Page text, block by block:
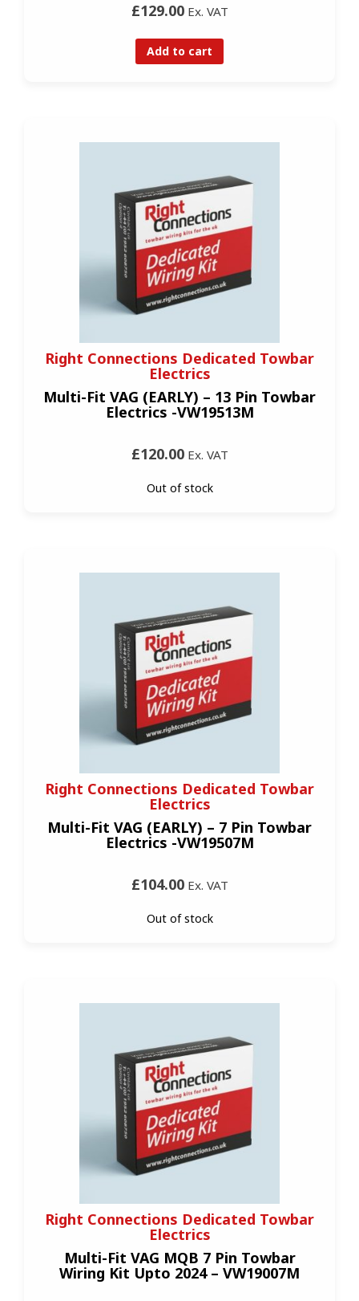
£129.00Ex. VAT
Add to cart
Right Connections Dedicated Towbar
Electrics
Multi-Fit VAG (EARLY) – 13 Pin Towbar
Electrics -VW19513M
£120.00Ex. VAT
Out of stock
Right Connections Dedicated Towbar
Electrics
Multi-Fit VAG (EARLY) – 7 Pin Towbar
Electrics -VW19507M
£104.00Ex. VAT
Out of stock
Right Connections Dedicated Towbar
Electrics
Multi-Fit VAG MQB 7 Pin Towbar
Wiring Kit Upto 2024 – VW19007M